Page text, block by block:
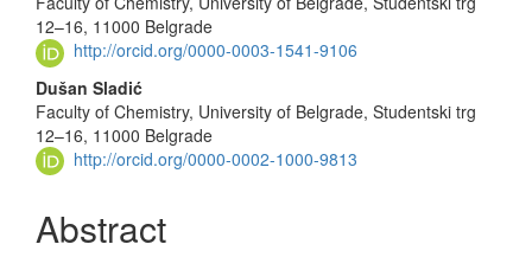
12–16, 11000 Belgrade
http://orcid.org/0000-0003-1541-9106
Dušan Sladić
Faculty of Chemistry, University of Belgrade, Studentski trg
12–16, 11000 Belgrade
http://orcid.org/0000-0002-1000-9813
Abstract